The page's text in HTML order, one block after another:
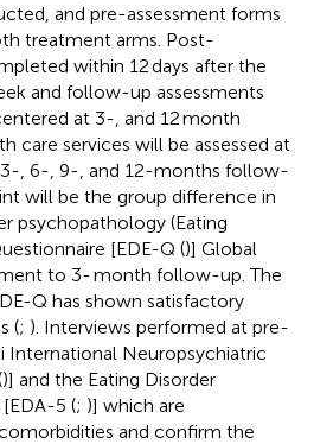
and pre-assessment forms
treatment arms. Post-
within 12 days after the
and follow-up assessments
at 3-, and 12 month
care services will be assessed at
, 6-, 9-, and 12-months follow-
will be the group difference in
psychopathology (Eating
[EDE-Q ()] Global
to 3- month follow-up. The
Q has shown satisfactory
(; ). Interviews performed at pre-
International Neuropsychiatric
)] and the Eating Disorder
5 (; )] which are
and confirm the